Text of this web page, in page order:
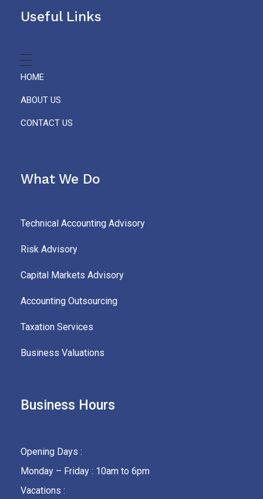
Useful Links
HOME
ABOUT US
CONTACT US
What We Do
Technical Accounting Advisory
Risk Advisory
Capital Markets Advisory
Accounting Outsourcing
Taxation Services
Business Valuations
Business Hours
Opening Days :
Monday – Friday : 10am to 6pm
Vacations :